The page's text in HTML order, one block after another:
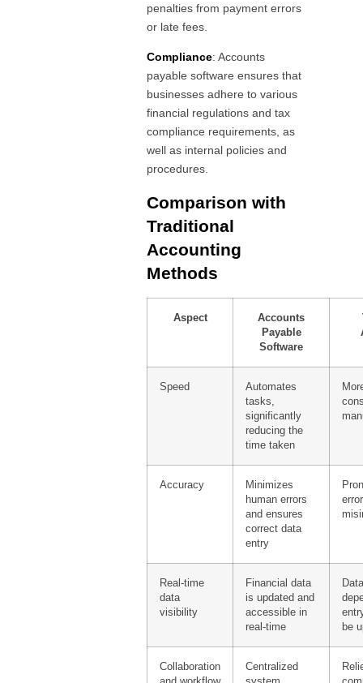
penalties from payment errors
or late fees.
Compliance: Accounts
payable software ensures that
businesses adhere to various
financial regulations and tax
compliance requirements, as
well as internal policies and
procedures.
Comparison with
Traditional
Accounting
Methods
Aspect
Accounts
Payable
Software
Speed
Automates
tasks,
significantly
reducing the
time taken
Accuracy
Minimizes
human errors
and ensures
correct data
entry
Real-time
data
visibility
Financial data
is updated and
accessible in
real-time
be
Collaboration
Centralized